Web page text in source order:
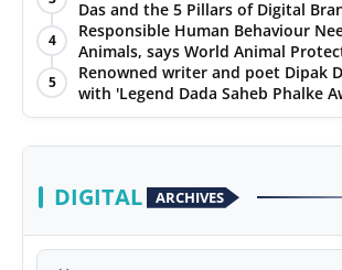
Ratings
Das and the 5 Pillars of Digital
4
Responsible Human Behaviour
Animals, says World Animal
Environment Day
5
Renowned writer and poet Dipak
with 'Legend Dada Saheb Phalke
presented his book to Udit
DIGITAL ARCHIVES